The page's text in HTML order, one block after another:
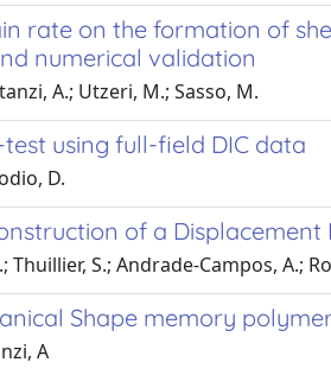
rate on the formation of
numerical validation
A.; Utzeri, M.; Sasso, M.
using full-field DIC data
D.
of a
S.; Andrade-Campos, A.;
Shape memory
A